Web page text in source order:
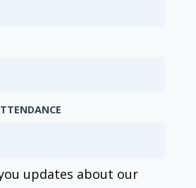
updates about our